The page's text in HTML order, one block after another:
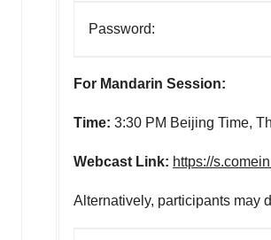
Password:
For Mandarin Session:
Time: 3:30 PM Beijing Time,
Webcast Link: https://
Alternatively, participants may